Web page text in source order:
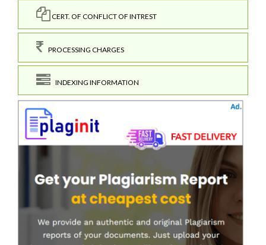
CERT. OF CONFLICT OF INTREST
PROCESSING CHARGES
INDEXING INFORMATION